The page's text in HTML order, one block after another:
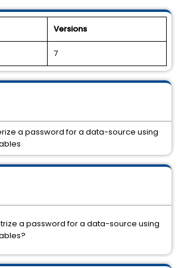
Versions
7
a password for a data-source using
a password for a data-source using